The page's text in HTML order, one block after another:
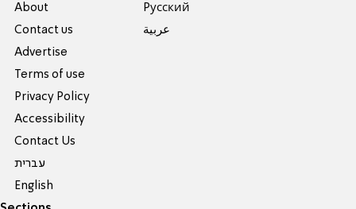
About
Contact us
Advertise
Terms of use
Privacy Policy
Accessibility
Contact Us
עברית
English
Pусский
عربية